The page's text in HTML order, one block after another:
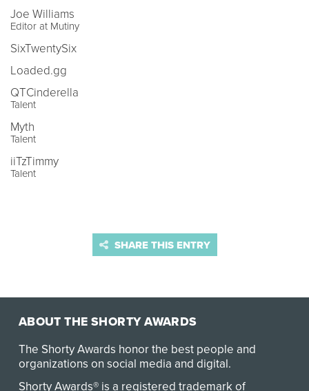
Joe Williams
Editor at Mutiny
SixTwentySix
Loaded.gg
QTCinderella
Talent
Myth
Talent
iiTzTimmy
Talent
SHARE THIS ENTRY
ABOUT THE SHORTY AWARDS
The Shorty Awards honor the best people and
organizations on social media and digital.
Shorty Awards® is a registered trademark of